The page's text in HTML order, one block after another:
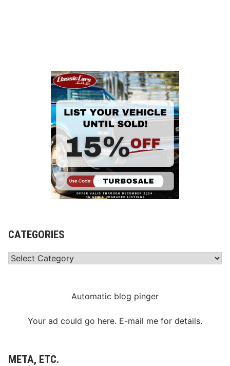
CATEGORIES
Categories
Automatic blog pinger
Your ad could go here. E-mail me for details.
META, ETC.